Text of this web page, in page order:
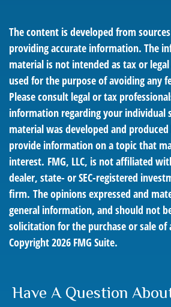
The content is developed from
providing accurate information. The
material is not intended as tax or
used for the purpose of avoiding any
Please consult legal or tax
information regarding your individual
material was developed and produced
provide information on a topic that
interest. FMG, LLC, is not affiliated
dealer, state- or SEC-registered
firm. The opinions expressed and
general information, and should not
solicitation for the purchase or sale of
Copyright2026 FMG Suite.
Have A Question